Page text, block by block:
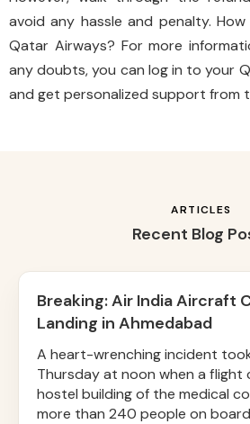
avoid any hassle and penalty.
Qatar Airways? For more
any doubts, you can log in to your
and get personalized support from
ARTICLES
Recent Blog
Breaking: Air India Aircraft
Landing in Ahmedabad
A heart-wrenching incident
Thursday at noon when a flight
hostel building of the medical
more than 240 people on